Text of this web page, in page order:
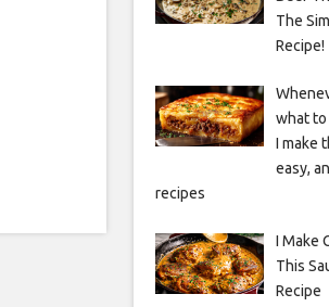
The
Recipe!
what to
I make
easy,
recipes
I Make
This
Recipe